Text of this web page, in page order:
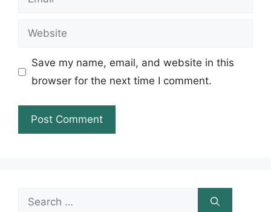
Website
Save my name, email, and website in this
browser for the next time I comment.
Search